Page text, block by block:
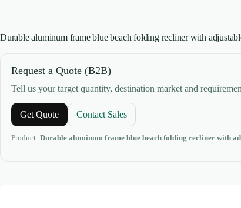
Durable aluminum frame blue beach folding recliner with
Request a Quote (B2B)
Tell us your target quantity, destination market and
Get Quote Contact Sales
Product: Durable aluminum frame blue beach folding recliner with